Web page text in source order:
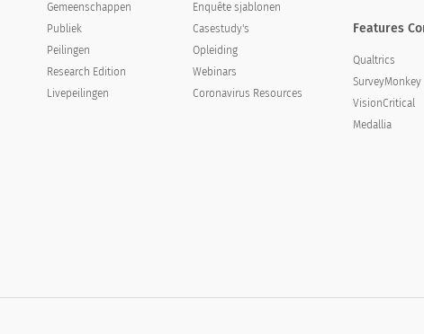
Gemeenschappen
Publiek
Peilingen
Research Edition
Livepeilingen
Enquête sjablonen
Casestudy's
Opleiding
Webinars
Coronavirus Resources
Features
Qualtrics
SurveyMonkey
VisionCritical
Medallia